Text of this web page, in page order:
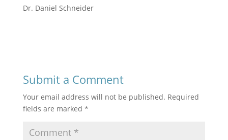
Dr. Daniel Schneider
Submit a Comment
Your email address will not be published. Required
fields are marked *